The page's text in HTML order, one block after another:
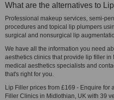
What are the alternatives to
Professional makeup services, semi-
procedures and topical lip plumpers
surgical and nonsurgical lip
We have all the information you need
aesthetics clinics that provide lip filler
medical aesthetics specialists and
that's right for you.
Lip Filler prices from £169 - Enquire
Filler Clinics in Midlothian, UK with 39